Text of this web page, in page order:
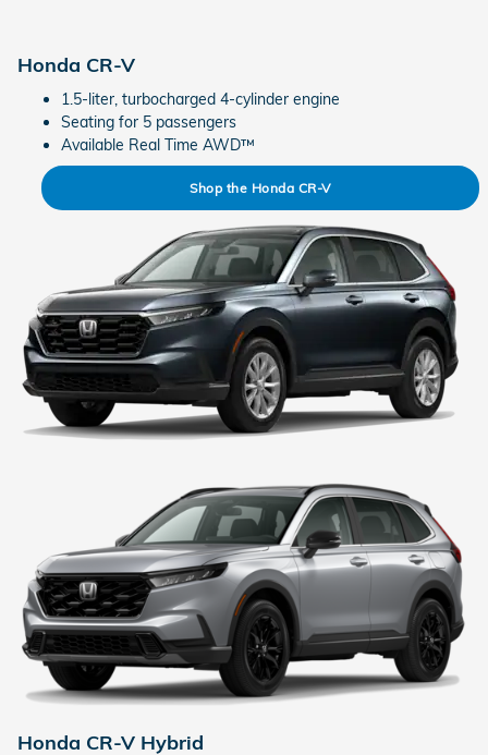
Honda CR-V
1.5-liter, turbocharged 4-cylinder engine
Seating for 5 passengers
Available Real Time AWD™
Shop the Honda CR-V
Honda CR-V Hybrid